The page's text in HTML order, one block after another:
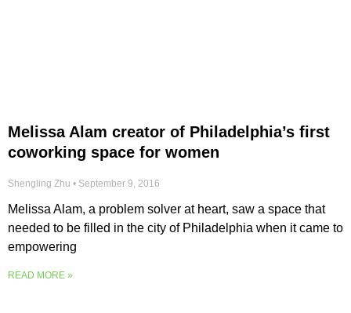
Melissa Alam creator of Philadelphia’s first
coworking space for women
Shengling Zhu September 9, 2016
Melissa Alam, a problem solver at heart, saw a space that
needed to be filled in the city of Philadelphia when it came to
empowering
READ MORE »